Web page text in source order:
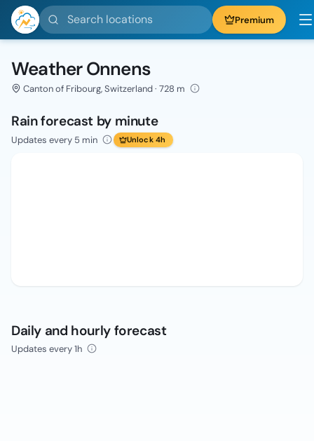
Search locations Premium
Weather Onnens
Canton of Fribourg, Switzerland · 728 m
Rain forecast by minute
Updates every 5 min Unlock 4h
Daily and hourly forecast
Updates every 1h